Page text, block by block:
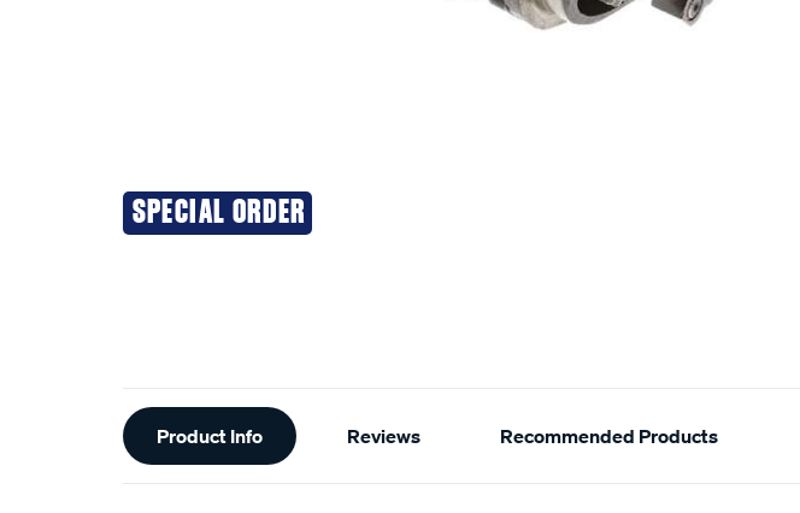
SPECIAL ORDER
Additional
Information
Product Info Reviews Recommended Products